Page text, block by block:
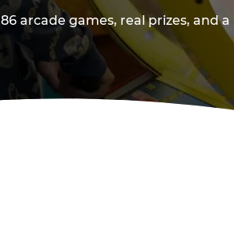
86 arcade games, real prizes, and